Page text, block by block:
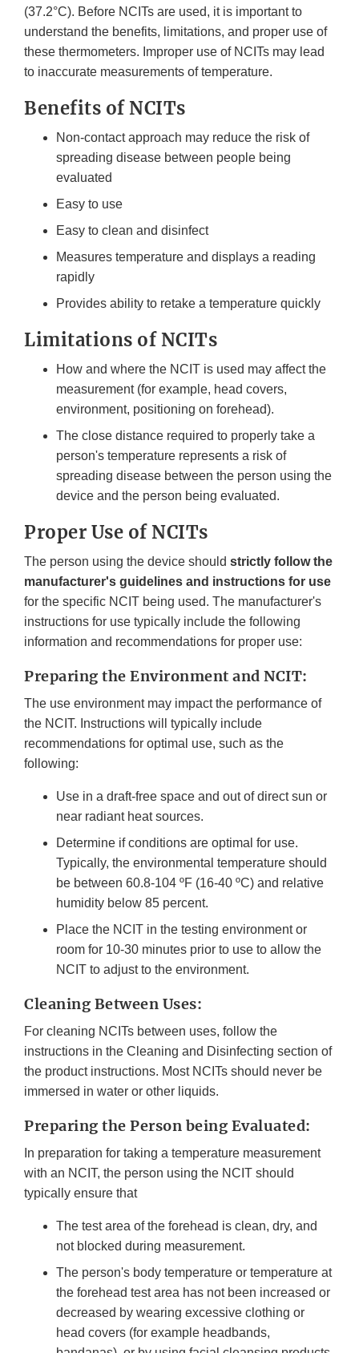
(37.2°C). Before NCITs are used, it is important to
understand the benefits, limitations, and proper use of
these thermometers. Improper use of NCITs may lead
to inaccurate measurements of temperature.
Benefits of NCITs
Non-contact approach may reduce the risk of
spreading disease between people being
evaluated
Easy to use
Easy to clean and disinfect
Measures temperature and displays a reading
rapidly
Provides ability to retake a temperature quickly
Limitations of NCITs
How and where the NCIT is used may affect the
measurement (for example, head covers,
environment, positioning on forehead).
The close distance required to properly take a
person's temperature represents a risk of
spreading disease between the person using the
device and the person being evaluated.
Proper Use of NCITs
The person using the device should strictly follow the
manufacturer's guidelines and instructions for use
for the specific NCIT being used. The manufacturer's
instructions for use typically include the following
information and recommendations for proper use:
Preparing the Environment and NCIT:
The use environment may impact the performance of
the NCIT. Instructions will typically include
recommendations for optimal use, such as the
following:
Use in a draft-free space and out of direct sun or
near radiant heat sources.
Determine if conditions are optimal for use.
Typically, the environmental temperature should
be between 60.8-104 ºF (16-40 ºC) and relative
humidity below 85 percent.
Place the NCIT in the testing environment or
room for 10-30 minutes prior to use to allow the
NCIT to adjust to the environment.
Cleaning Between Uses:
For cleaning NCITs between uses, follow the
instructions in the Cleaning and Disinfecting section of
the product instructions. Most NCITs should never be
immersed in water or other liquids.
Preparing the Person being Evaluated:
In preparation for taking a temperature measurement
with an NCIT, the person using the NCIT should
typically ensure that
The test area of the forehead is clean, dry, and
not blocked during measurement.
The person's body temperature or temperature at
the forehead test area has not been increased or
decreased by wearing excessive clothing or
head covers (for example headbands,